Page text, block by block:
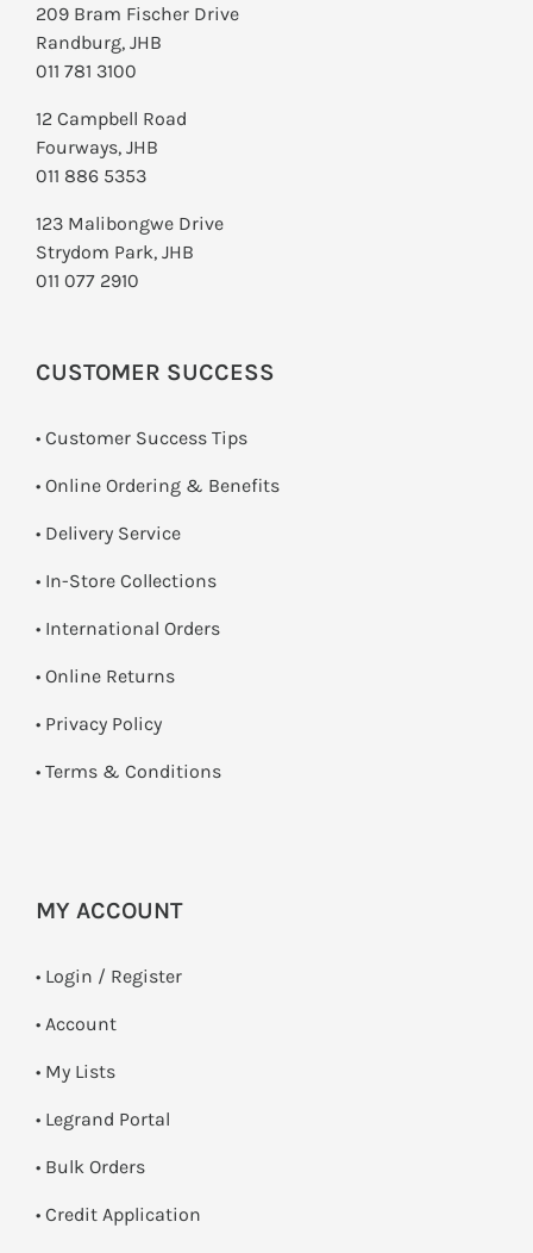
209 Bram Fischer Drive
Randburg, JHB
011 781 3100
12 Campbell Road
Fourways, JHB
011 886 5353
123 Malibongwe Drive
Strydom Park, JHB
011 077 2910
CUSTOMER SUCCESS
• Customer Success Tips
• Online Ordering & Benefits
• Delivery Service
• In-Store Collections
• International Orders
• Online Returns
• Privacy Policy
• Terms & Conditions
MY ACCOUNT
• Login / Register
• Account
• My Lists
• Legrand Portal
• Bulk Orders
• Credit Application